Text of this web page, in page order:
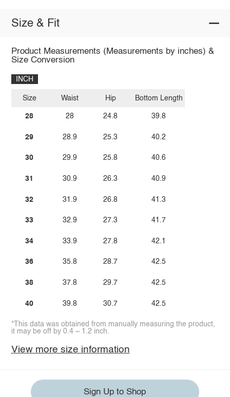
Size & Fit
Product Measurements (Measurements by inches) &
Size Conversion
INCH
Size
28
29
30
31
32
33
34
36
38
40
Waist
28
28.9
29.9
30.9
31.9
32.9
33.9
35.8
37.8
39.8
Hip
24.8
25.3
25.8
26.3
26.8
27.3
27.8
28.7
29.7
30.7
Bottom Length
39.8
40.2
40.6
40.9
41.3
41.7
42.1
42.5
42.5
42.5
*This data was obtained from manually measuring the product,
it may be off by 0.4 ~ 1.2 inch.
View more size information
Sign Up to Shop